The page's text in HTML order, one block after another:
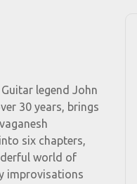
legend John
30 years, brings
six chapters,
world of
improvisations